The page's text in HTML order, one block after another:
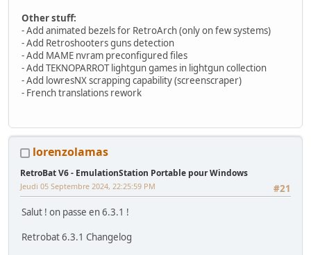
Other stuff:
- Add animated bezels for RetroArch (only on few systems)
- Add Retroshooters guns detection
- Add MAME nvram preconfigured files
- Add TEKNOPARROT lightgun games in lightgun collection
- Add lowresNX scrapping capability (screenscraper)
- French translations rework
lorenzolamas
RetroBat V6 - EmulationStation Portable pour Windows
#21
Jeudi 05 Septembre 2024, 22:25:59 PM
Salut ! on passe en 6.3.1 !
Retrobat 6.3.1 Changelog